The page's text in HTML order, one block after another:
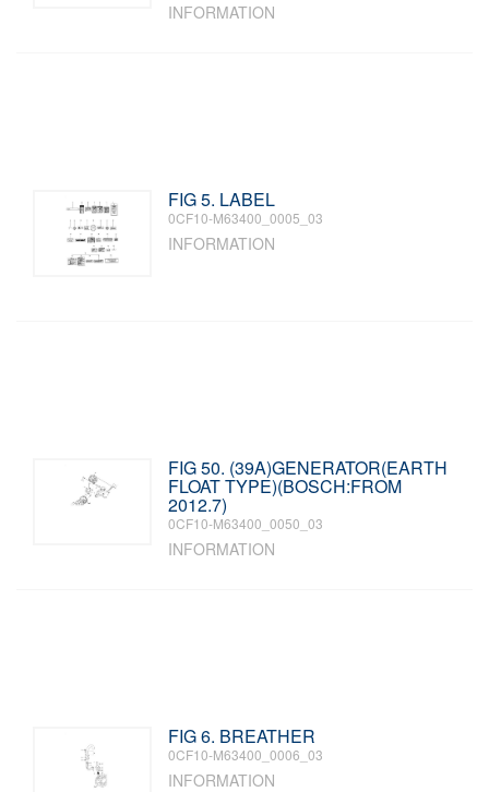
INFORMATION
FIG 5. LABEL
0CF10-M63400_0005_03
INFORMATION
FIG 50. (39A)GENERATOR(EARTH
FLOAT TYPE)(BOSCH:FROM
2012.7)
0CF10-M63400_0050_03
INFORMATION
FIG 6. BREATHER
0CF10-M63400_0006_03
INFORMATION